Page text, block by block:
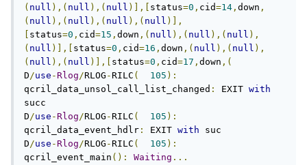
( null ),( null ),( null )],[ status=0 , cid=14 , down ,
( null ),( null ),( null ),( null )],
status=0 , cid=15 , down ,( null ),( null ),( null ),
( null )],[ status=0 , cid=16 , down ,( null ),( null ),
( null ),( null )],[ status=0 , cid=17 , down ,(
D/use -Rlog/RLOG -RILC ( 105 ):
qcril_data_unsol_call_list_changed : EXIT with
succ
D/use -Rlog/RLOG -RILC ( 105 ):
qcril_data_event_hdlr : EXIT with suc
D/use -Rlog/RLOG -RILC ( 105 ):
qcril_event_main (): Waiting ...